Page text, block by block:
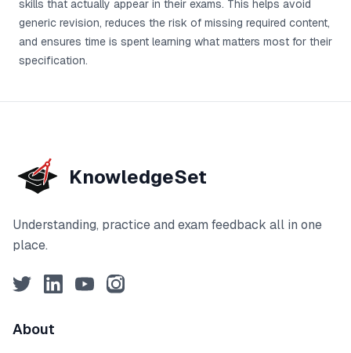
skills that actually appear in their exams. This helps avoid
generic revision, reduces the risk of missing required content,
and ensures time is spent learning what matters most for their
specification.
KnowledgeSet
Understanding, practice and exam feedback all in one
place.
TwitterLinkedInYouTubeInstagram
About